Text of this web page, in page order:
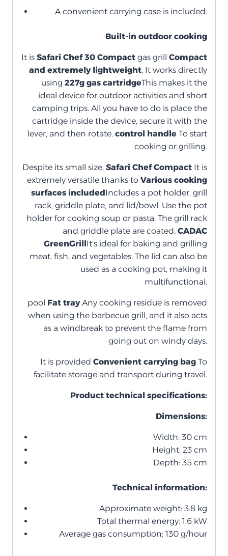
A convenient carrying case is included.
Built-in outdoor cooking
It is Safari Chef 30 Compact gas grill Compact
and extremely lightweight. It works directly
using 227g gas cartridgeThis makes it the
ideal device for outdoor activities and short
camping trips. All you have to do is place the
cartridge inside the device, secure it with the
lever, and then rotate. control handle To start
cooking or grilling.
Despite its small size, Safari Chef Compact It is
extremely versatile thanks to Various cooking
surfaces includedIncludes a pot holder, grill
rack, griddle plate, and lid/bowl. Use the pot
holder for cooking soup or pasta. The grill rack
and griddle plate are coated. CADAC
GreenGrillIt's ideal for baking and grilling
meat, fish, and vegetables. The lid can also be
used as a cooking pot, making it
multifunctional.
pool Fat trayAny cooking residue is removed
when using the barbecue grill, and it also acts
as a windbreak to prevent the flame from
going out on windy days.
It is provided Convenient carrying bag To
facilitate storage and transport during travel.
Product technical specifications:
Dimensions:
Width: 30 cm
Height: 23 cm
Depth: 35 cm
Technical information:
Approximate weight: 3.8 kg
Total thermal energy: 1.6 kW
Average gas consumption: 130 g/hour